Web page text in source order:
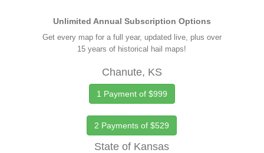
Unlimited Annual Subscription Options
Get every map for a full year, updated live, plus over
15 years of historical hail maps!
Chanute, KS
1 Payment of $999
2 Payments of $529
State of Kansas